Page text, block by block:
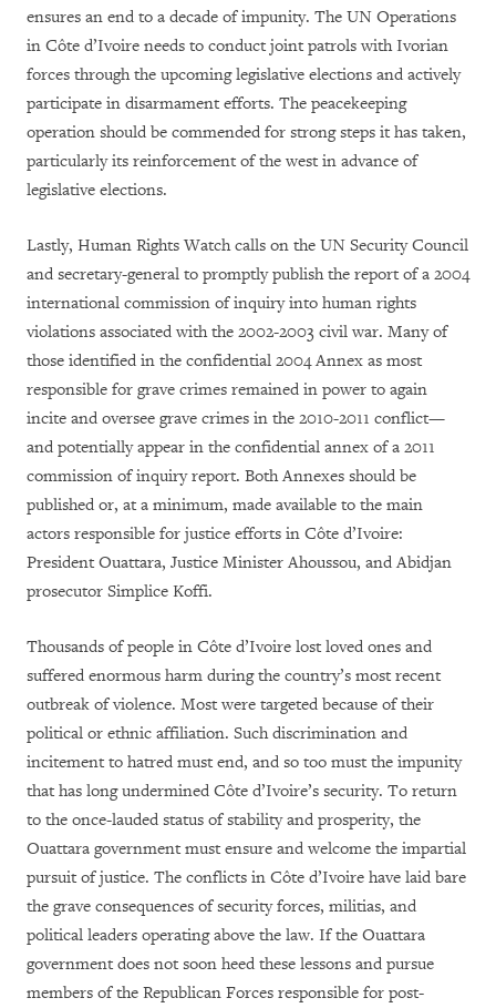
ensures an end to a decade of impunity. The UN Operations
in Côte d’Ivoire needs to conduct joint patrols with Ivorian
forces through the upcoming legislative elections and actively
participate in disarmament efforts. The peacekeeping
operation should be commended for strong steps it has taken,
particularly its reinforcement of the west in advance of
legislative elections.
Lastly, Human Rights Watch calls on the UN Security Council
and secretary-general to promptly publish the report of a 2004
international commission of inquiry into human rights
violations associated with the 2002-2003 civil war. Many of
those identified in the confidential 2004 Annex as most
responsible for grave crimes remained in power to again
incite and oversee grave crimes in the 2010-2011 conflict—
and potentially appear in the confidential annex of a 2011
commission of inquiry report. Both Annexes should be
published or, at a minimum, made available to the main
actors responsible for justice efforts in Côte d’Ivoire:
President Ouattara, Justice Minister Ahoussou, and Abidjan
prosecutor Simplice Koffi.
Thousands of people in Côte d’Ivoire lost loved ones and
suffered enormous harm during the country’s most recent
outbreak of violence. Most were targeted because of their
political or ethnic affiliation. Such discrimination and
incitement to hatred must end, and so too must the impunity
that has long undermined Côte d’Ivoire’s security. To return
to the once-lauded status of stability and prosperity, the
Ouattara government must ensure and welcome the impartial
pursuit of justice. The conflicts in Côte d’Ivoire have laid bare
the grave consequences of security forces, militias, and
political leaders operating above the law. If the Ouattara
government does not soon heed these lessons and pursue
members of the Republican Forces responsible for post-